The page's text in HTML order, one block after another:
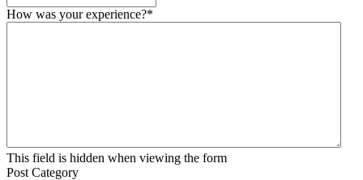
How was your experience?*
This field is hidden when viewing the form
Post Category